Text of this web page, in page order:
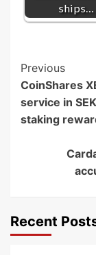
ships…
Post
Previous
CoinShares
service in
staking
Recent